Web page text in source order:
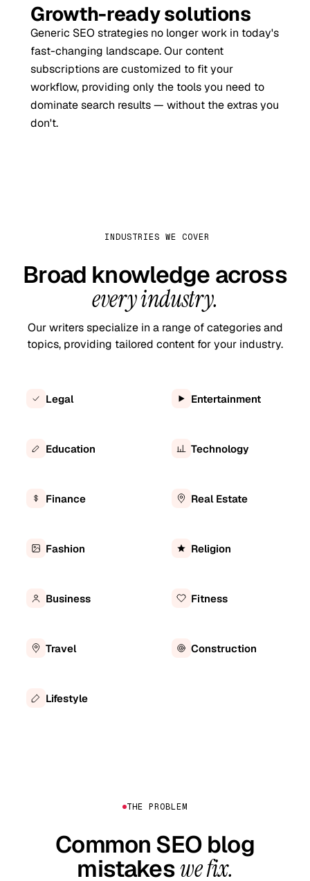
Growth-ready solutions
Generic SEO strategies no longer work in today's
fast-changing landscape. Our content
subscriptions are customized to fit your
workflow, providing only the tools you need to
dominate search results — without the extras you
don't.
INDUSTRIES WE COVER
Broad knowledge across
every industry.
Our writers specialize in a range of categories and
topics, providing tailored content for your industry.
Legal Entertainment
Education Technology
Finance Real Estate
Fashion Religion
Business Fitness
Travel Construction
Lifestyle
THE PROBLEM
Common SEO blog
mistakeswe fix.